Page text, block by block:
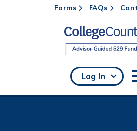
Skip to main content
Forms FAQs
Log In